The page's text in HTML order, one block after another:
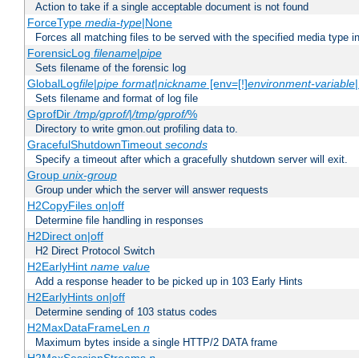
Action to take if a single acceptable document is not found
ForceType media-type|None
Forces all matching files to be served with the specified media type
ForensicLog filename|pipe
Sets filename of the forensic log
GlobalLogfile|pipe format|nickname[env=[!]environment-variable
Sets filename and format of log file
GprofDir/tmp/gprof/|/tmp/gprof/%
Directory to write gmon.out profiling data to.
GracefulShutdownTimeout seconds
Specify a timeout after which a gracefully shutdown server will exit.
Group unix-group
Group under which the server will answer requests
H2CopyFiles on|off
Determine file handling in responses
H2Direct on|off
H2 Direct Protocol Switch
H2EarlyHint name value
Add a response header to be picked up in 103 Early Hints
H2EarlyHints on|off
Determine sending of 103 status codes
H2MaxDataFrameLen n
Maximum bytes inside a single HTTP/2 DATA frame